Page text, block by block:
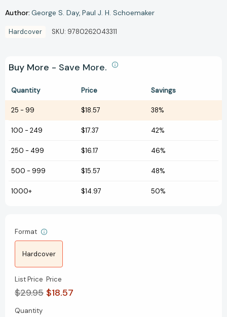
Author: George S. Day Paul J. H. Schoemaker
Hardcover SKU: 9780262043311
Buy More - Save More.
Quantity Price Savings
25 - 99 $18.57 38%
100 - 249 $17.37 42%
250 - 499 $16.17 46%
500 - 999 $15.57 48%
1000+ $14.97 50%
Format
Hardcover
List Price
$29.95
Price
$18.57
Current
Quantity